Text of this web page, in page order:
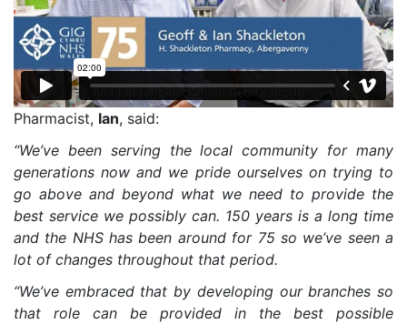
Pharmacist, Ian, said:
“We’ve been serving the local community for many
generations now and we pride ourselves on trying to
go above and beyond what we need to provide the
best service we possibly can. 150 years is a long time
and the NHS has been around for 75 so we’ve seen a
lot of changes throughout that period.
“We’ve embraced that by developing our branches so
that role can be provided in the best possible